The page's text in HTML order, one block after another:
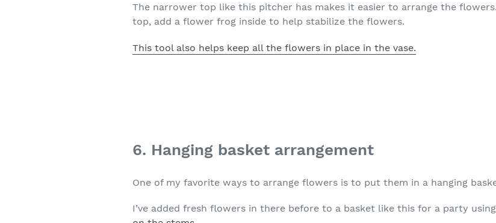
The narrower top like this pitcher has makes it easier to arrange the
top, add a flower frog inside to help stabilize the flowers.
This tool also helps keep all the flowers in place in the vase.
6. Hanging basket arrangement
One of my favorite ways to arrange flowers is to put them in a hanging
I’ve added fresh flowers in there before to a basket like this for a party